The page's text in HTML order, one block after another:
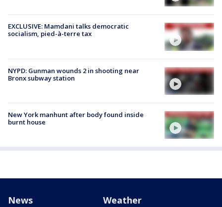
EXCLUSIVE: Mamdani talks democratic
socialism, pied-à-terre tax
NYPD: Gunman wounds 2 in shooting near
Bronx subway station
New York manhunt after body found inside
burnt house
News Weather